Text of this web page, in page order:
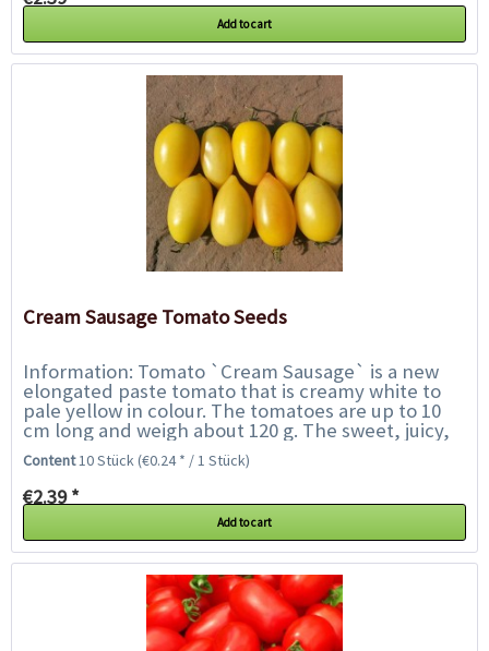
Add to cart
Cream Sausage Tomato Seeds
Information: Tomato `Cream Sausage` is a new
elongated paste tomato that is creamy white to
pale yellow in colour. The tomatoes are up to 10
cm long and weigh about 120 g. The sweet, juicy,
golden flesh, with a hint of lemon...
Content10 Stück(€0.24 * / 1 Stück)
€2.39 *
Add to cart